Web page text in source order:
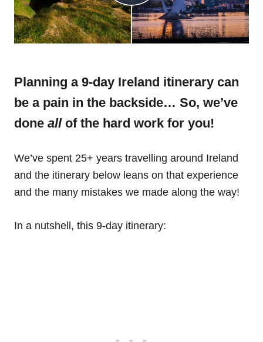
Planning a 9-day Ireland itinerary can
be a pain in the backside… So, we’ve
done all of the hard work for you!
We’ve spent 25+ years travelling around Ireland
and the itinerary below leans on that experience
and the many mistakes we made along the way!
In a nutshell, this 9-day itinerary: